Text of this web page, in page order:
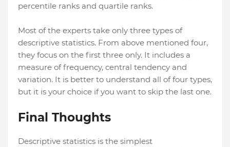
percentile ranks and quartile ranks.
Most of the experts take only three types of
descriptive statistics. From above mentioned four,
they focus on the first three only. It includes a
measure of frequency, central tendency and
variation. It is better to understand all of four types,
but it is your choice if you want to skip the last one.
Final Thoughts
Descriptive statistics is the simplest